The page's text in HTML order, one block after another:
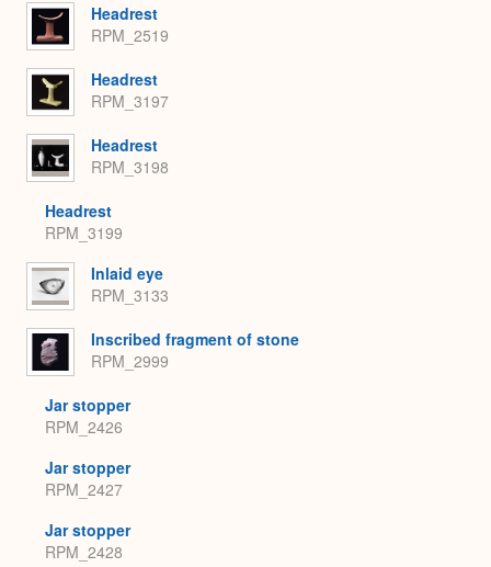
Headrest
RPM_2519
Headrest
RPM_3197
Headrest
RPM_3198
Headrest
RPM_3199
Inlaid eye
RPM_3133
Inscribed fragment of stone
RPM_2999
Jar stopper
RPM_2426
Jar stopper
RPM_2427
Jar stopper
RPM_2428